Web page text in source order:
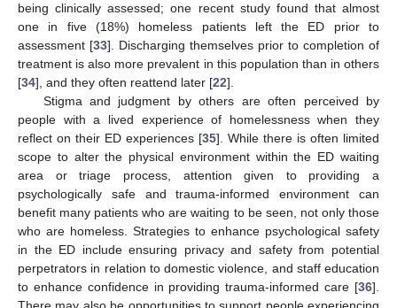
being clinically assessed; one recent study found that almost
one in five (18%) homeless patients left the ED prior to
assessment [33]. Discharging themselves prior to completion of
treatment is also more prevalent in this population than in others
[34], and they often reattend later [22].
Stigma and judgment by others are often perceived by
people with a lived experience of homelessness when they
reflect on their ED experiences [35]. While there is often limited
scope to alter the physical environment within the ED waiting
area or triage process, attention given to providing a
psychologically safe and trauma-informed environment can
benefit many patients who are waiting to be seen, not only those
who are homeless. Strategies to enhance psychological safety
in the ED include ensuring privacy and safety from potential
perpetrators in relation to domestic violence, and staff education
to enhance confidence in providing trauma-informed care [36].